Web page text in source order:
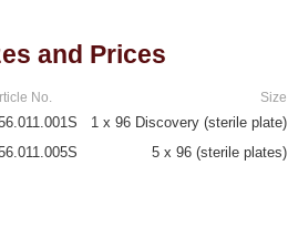
and Prices
No. Size
1 x 96 Discovery (sterile plate)
5 x 96 (sterile plates)